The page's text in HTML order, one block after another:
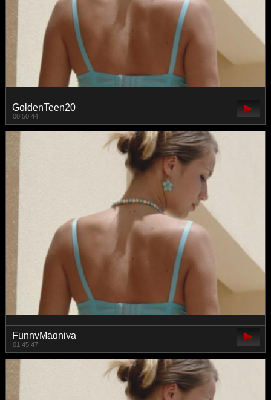
GoldenTeen20
00:50:44
FunnyMagniya
01:45:47